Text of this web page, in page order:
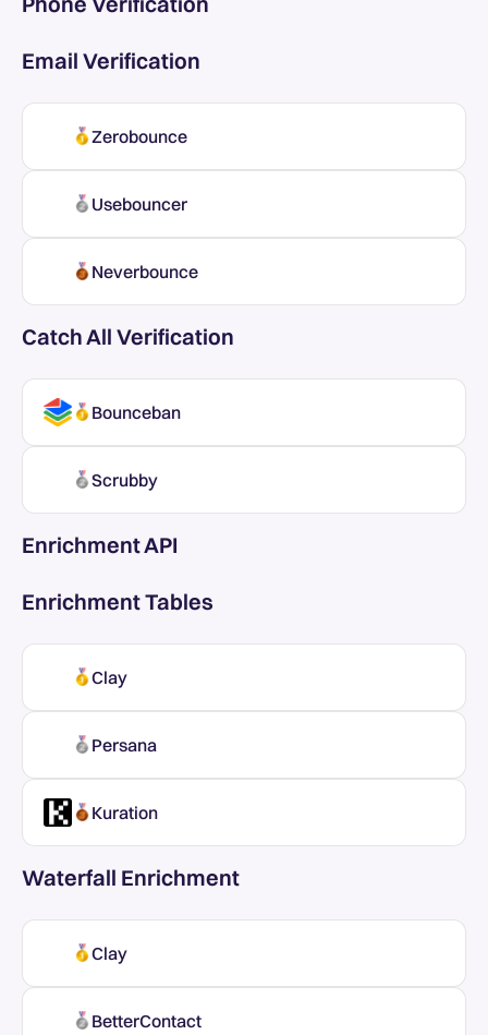
Email Verification
Zerobounce
Usebouncer
Neverbounce
Catch All Verification
Bounceban
Scrubby
Enrichment API
Enrichment Tables
Clay
Persana
Kuration
Waterfall Enrichment
Clay
BetterContact